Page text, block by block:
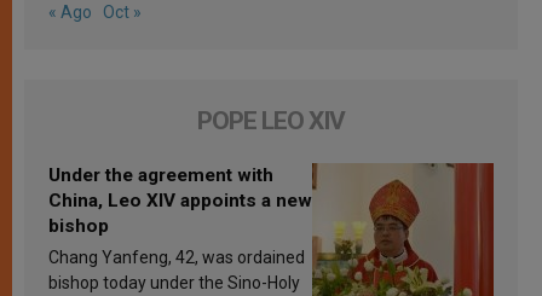
« Ago Oct »
POPE LEO XIV
Under the agreement with
China, Leo XIV appoints a new
bishop
Chang Yanfeng, 42, was ordained
bishop today under the Sino-Holy